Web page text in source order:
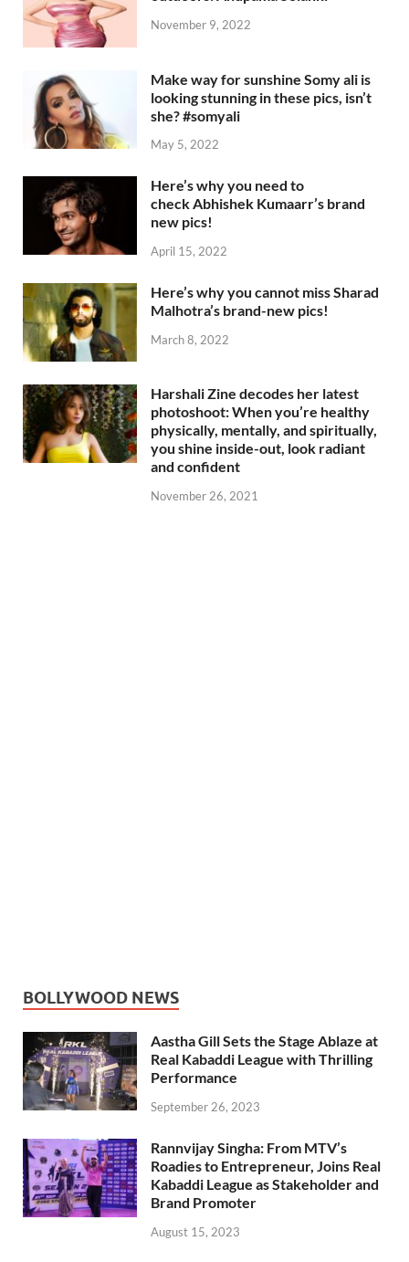
November 9, 2022
Make way for sunshine Somy ali is
looking stunning in these pics, isn’t
she? #somyali
May 5, 2022
Here’s why you need to
check Abhishek Kumaarr’s brand
new pics!
April 15, 2022
Here’s why you cannot miss Sharad
Malhotra’s brand-new pics!
March 8, 2022
Harshali Zine decodes her latest
photoshoot: When you’re healthy
physically, mentally, and spiritually,
you shine inside-out, look radiant
and confident
November 26, 2021
BOLLYWOOD NEWS
Aastha Gill Sets the Stage Ablaze at
Real Kabaddi League with Thrilling
Performance
September 26, 2023
Rannvijay Singha: From MTV’s
Roadies to Entrepreneur, Joins Real
Kabaddi League as Stakeholder and
Brand Promoter
August 15, 2023